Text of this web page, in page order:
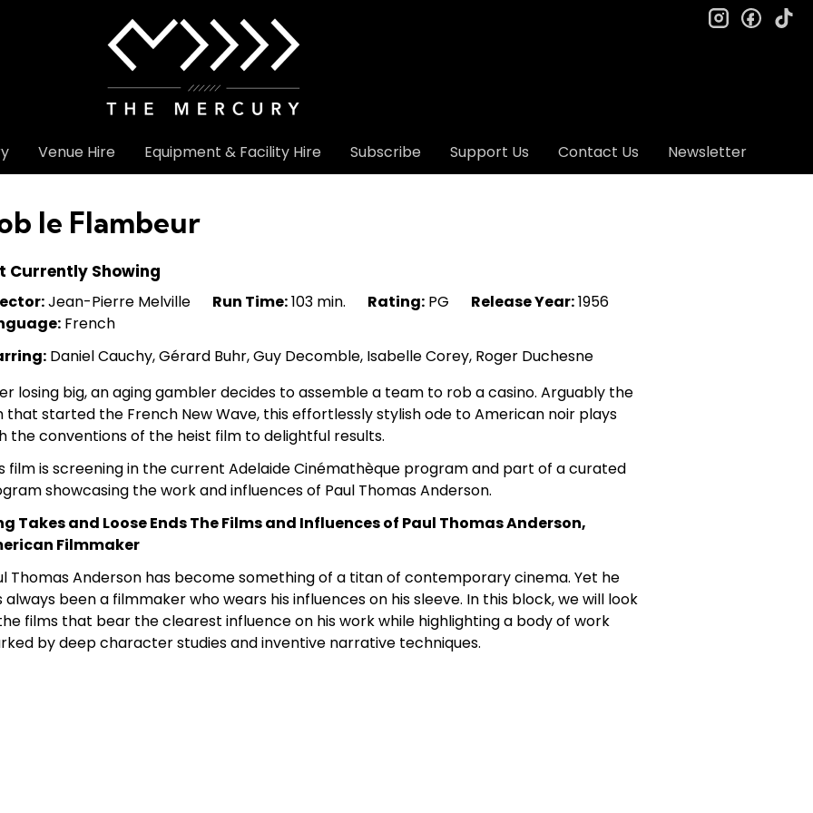
Venue Hire Equipment & Facility Hire Subscribe Support Us Contact Us Newsletter
instagram
le Flambeur
Currently Showing
Jean-Pierre Melville Run Time:103 min. Rating: PG Release Year:1956
French
Daniel Cauchy, Gérard Buhr, Guy Decomble, Isabelle Corey, Roger Duchesne
losing big, an aging gambler decides to assemble a team to rob a casino. Arguably the
that started the French New Wave, this effortlessly stylish ode to American noir plays
the conventions of the heist film to delightful results.
film is screening in the current Adelaide Cinémathèque program and part of a curated
showcasing the work and influences of Paul Thomas Anderson.
Takes and Loose Ends The Films and Influences of Paul Thomas Anderson,
Filmmaker
Thomas Anderson has become something of a titan of contemporary cinema. Yet he
always been a filmmaker who wears his influences on his sleeve. In this block, we will look
films that bear the clearest influence on his work while highlighting a body of work
by deep character studies and inventive narrative techniques.